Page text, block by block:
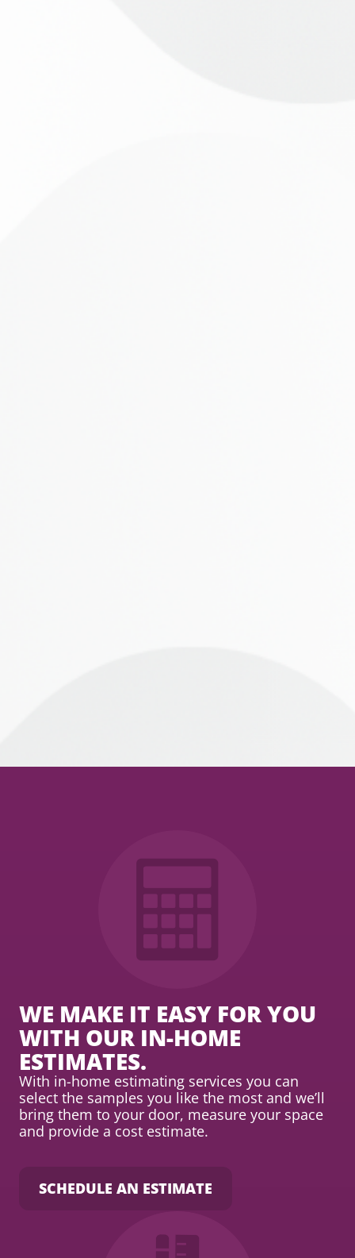
WE MAKE IT EASY FOR YOU
WITH OUR IN-HOME
ESTIMATES.
With in-home estimating services you can
select the samples you like the most and we’ll
bring them to your door, measure your space
and provide a cost estimate.
SCHEDULE AN ESTIMATE